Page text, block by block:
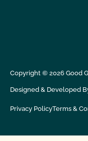
Copyright © 2026Good
Designed & Developed
Privacy PolicyTerms &